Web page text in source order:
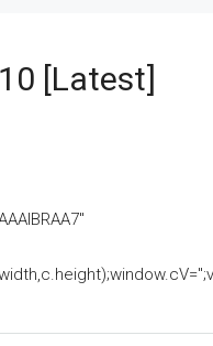
[Latest]